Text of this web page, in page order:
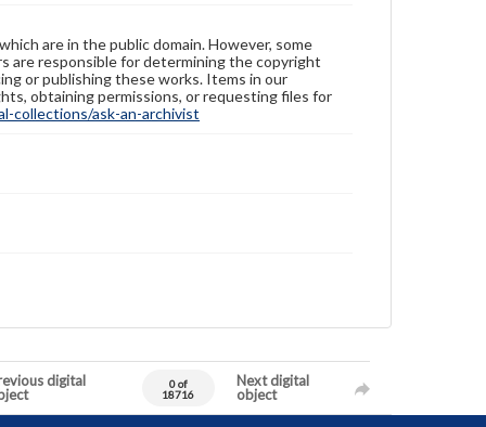
are in the public domain. However, some
are responsible for determining the copyright
or publishing these works. Items in our
obtaining permissions, or requesting files for
collections/ask-an-archivist
digital
0 of
18716
Next digital
object